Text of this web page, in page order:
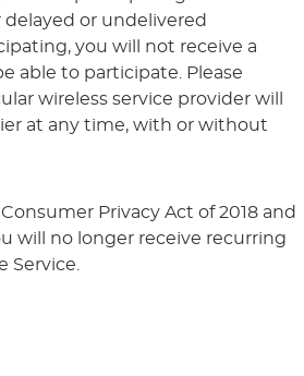
delayed or undelivered
you will not receive a
able to participate. Please
wireless service provider will
at any time, with or without
Privacy Act of 2018 and
will no longer receive recurring
Service.